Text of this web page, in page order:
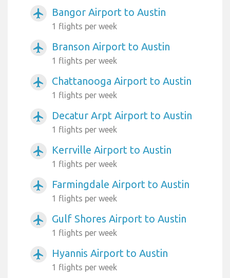
airplanemode_active Bangor Airport to Austin
1 flights per week
airplanemode_active Branson Airport to Austin
1 flights per week
airplanemode_active Chattanooga Airport to Austin
1 flights per week
airplanemode_active Decatur Arpt Airport to Austin
1 flights per week
airplanemode_active Kerrville Airport to Austin
1 flights per week
airplanemode_active Farmingdale Airport to Austin
1 flights per week
airplanemode_active Gulf Shores Airport to Austin
1 flights per week
airplanemode_active Hyannis Airport to Austin
1 flights per week